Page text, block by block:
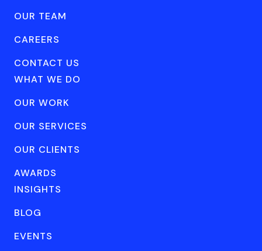
OUR TEAM
CAREERS
CONTACT US
WHAT WE DO
OUR WORK
OUR SERVICES
OUR CLIENTS
AWARDS
INSIGHTS
BLOG
EVENTS